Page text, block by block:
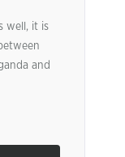
well, it is
and